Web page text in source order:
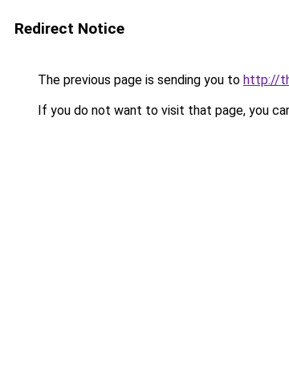
Redirect Notice
The previous page is sending you to http://
If you do not want to visit that page, you